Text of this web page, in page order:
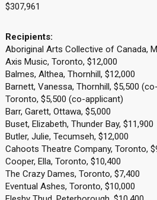
$307,961
Recipients:
Aboriginal Arts Collective of Canada,
Axis Music, Toronto, $12,000
Balmes, Althea, Thornhill, $12,000
Barnett, Vanessa, Thornhill, $5,500
Toronto, $5,500 (co-applicant)
Barr, Garett, Ottawa, $5,000
Buset, Elizabeth, Thunder Bay, $11,900
Butler, Julie, Tecumseh, $12,000
Cahoots Theatre Company, Toronto,
Cooper, Ella, Toronto, $10,400
The Crazy Dames, Toronto, $7,400
Eventual Ashes, Toronto, $10,000